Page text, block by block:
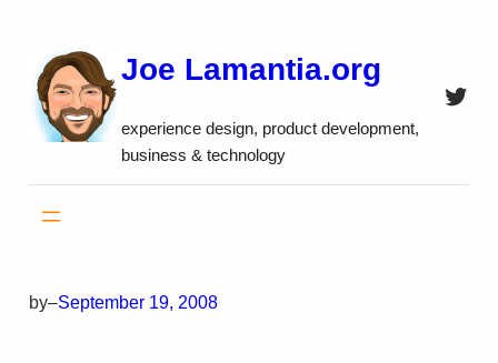
content
Joe Lamantia.org
experience design, product development,
business & technology
by–September 19, 2008